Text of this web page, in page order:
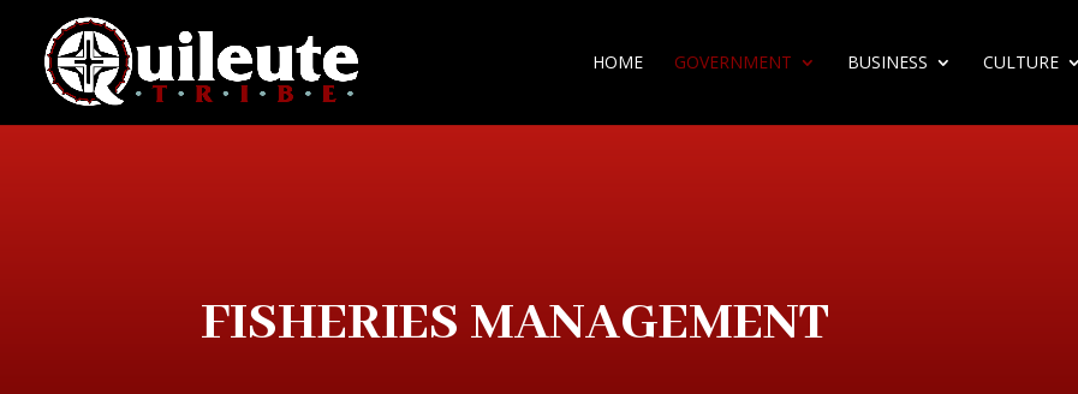
HOME GOVERNMENT BUSINESS CULTURE
FISHERIES MANAGEMENT